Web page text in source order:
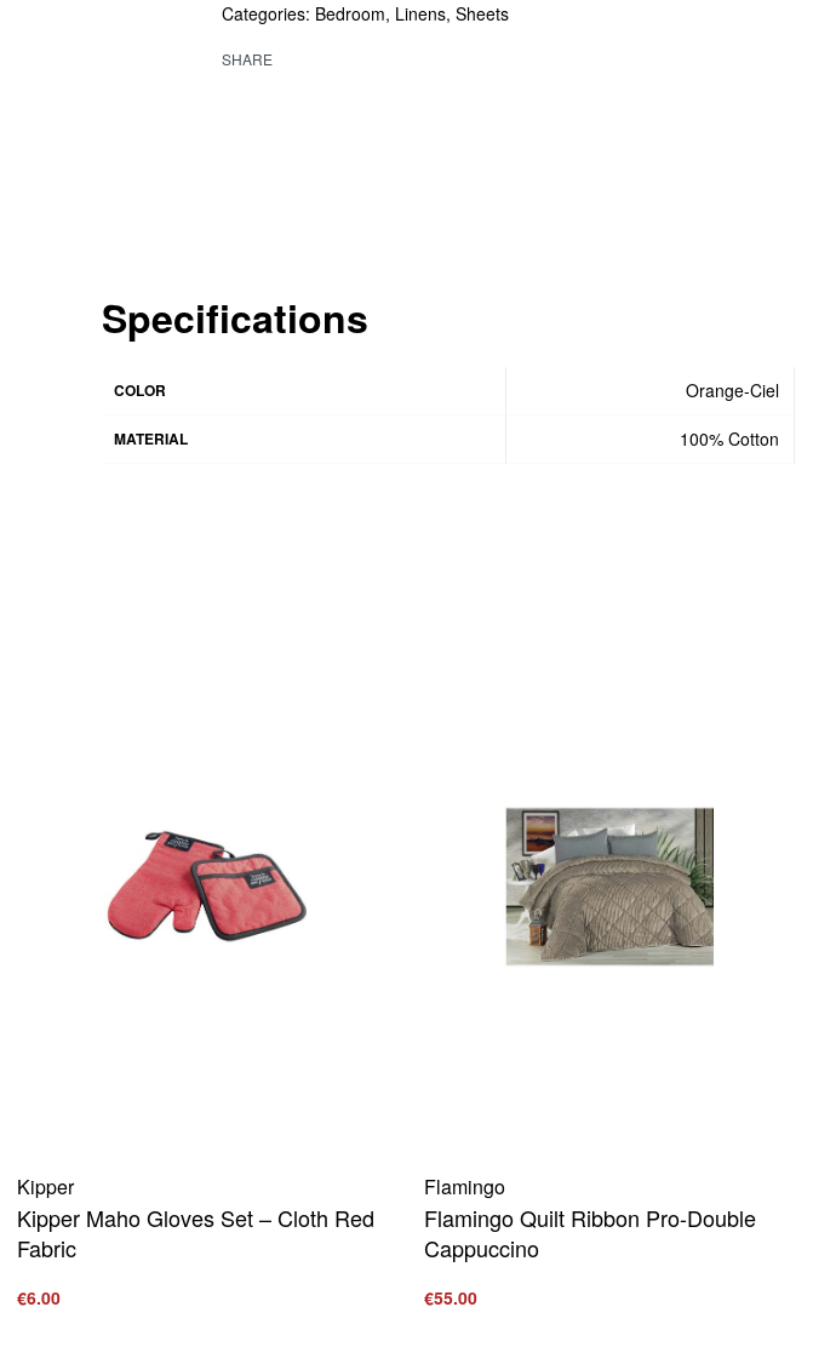
Categories: Bedroom, Linens, Sheets
SHARE
Specifications
COLOR Orange-Ciel
MATERIAL 100% Cotton
Kipper
Kipper Maho Gloves Set – Cloth Red
Fabric
€6.00
Flamingo
Flamingo Quilt Ribbon Pro-Double
Cappuccino
€55.00